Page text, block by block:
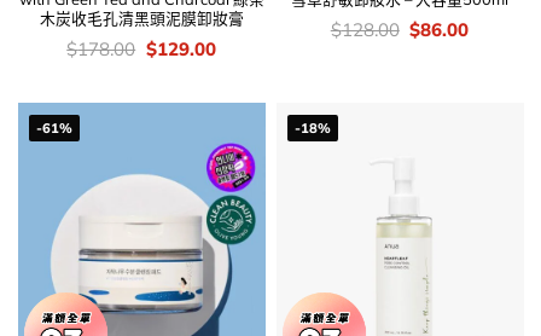
木炭收毛孔清黑頭泥膜卸妝膏
價
錢：
$178.00 Original
price
$178.00.
$129.00Current
$129.00.
價
錢：
$128.00 Original
price
$86.00Current
-61% -18%